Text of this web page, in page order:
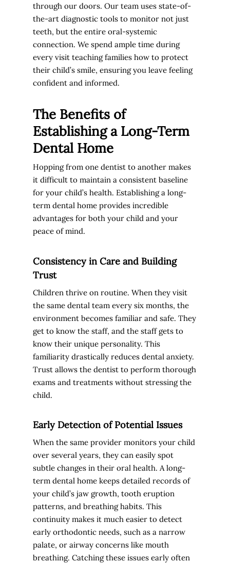
through our doors. Our team uses state-of-
the-art diagnostic tools to monitor not just
teeth, but the entire oral-systemic
connection. We spend ample time during
every visit teaching families how to protect
their child’s smile, ensuring you leave feeling
confident and informed.
The Benefits of
Establishing a Long-Term
Dental Home
Hopping from one dentist to another makes
it difficult to maintain a consistent baseline
for your child’s health. Establishing a long-
term dental home provides incredible
advantages for both your child and your
peace of mind.
Consistency in Care and Building
Trust
Children thrive on routine. When they visit
the same dental team every six months, the
environment becomes familiar and safe. They
get to know the staff, and the staff gets to
know their unique personality. This
familiarity drastically reduces dental anxiety.
Trust allows the dentist to perform thorough
exams and treatments without stressing the
child.
Early Detection of Potential Issues
When the same provider monitors your child
over several years, they can easily spot
subtle changes in their oral health. A long-
term dental home keeps detailed records of
your child’s jaw growth, tooth eruption
patterns, and breathing habits. This
continuity makes it much easier to detect
early orthodontic needs, such as a narrow
palate, or airway concerns like mouth
breathing. Catching these issues early often